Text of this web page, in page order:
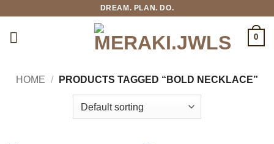
DREAM. PLAN. DO.
0
HOME / PRODUCTS TAGGED “BOLD NECKLACE”